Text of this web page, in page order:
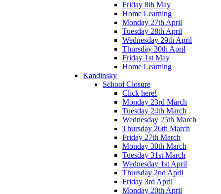
Friday 8th May
Home Learning
Monday 27th April
Tuesday 28th April
Wednesday 29th April
Thursday 30th April
Friday 1st May
Home Learning
Kandinsky
School Closure
Click here!
Monday 23rd March
Tuesday 24th March
Wednesday 25th March
Thursday 26th March
Friday 27th March
Monday 30th March
Tuesday 31st March
Wednesday 1st April
Thursday 2nd April
Friday 3rd April
Monday 20th April